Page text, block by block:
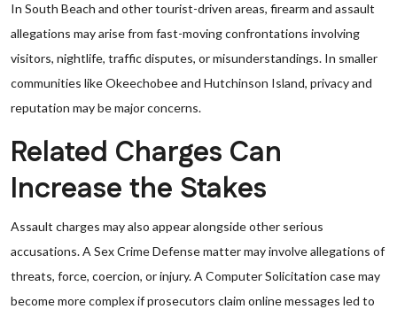
In South Beach and other tourist-driven areas, firearm and assault
allegations may arise from fast-moving confrontations involving
visitors, nightlife, traffic disputes, or misunderstandings. In smaller
communities like Okeechobee and Hutchinson Island, privacy and
reputation may be major concerns.
Related Charges Can
Increase the Stakes
Assault charges may also appear alongside other serious
accusations. A Sex Crime Defense matter may involve allegations of
threats, force, coercion, or injury. A Computer Solicitation case may
become more complex if prosecutors claim online messages led to